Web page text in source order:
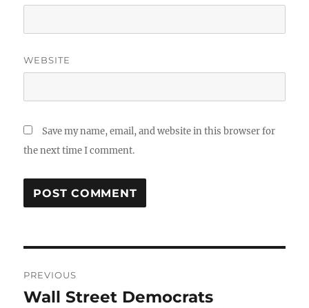
WEBSITE
Save my name, email, and website in this browser for
the next time I comment.
navigation
PREVIOUS
Previous
Wall Street Democrats